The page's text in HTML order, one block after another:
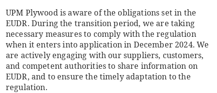
UPM Plywood is aware of the obligations set in the
EUDR. During the transition period, we are taking
necessary measures to comply with the regulation
when it enters into application in December 2024. We
are actively engaging with our suppliers, customers,
and competent authorities to share information on
EUDR, and to ensure the timely adaptation to the
regulation.